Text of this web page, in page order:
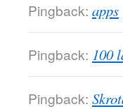
Pingback: apps
Pingback: 100
Pingback: